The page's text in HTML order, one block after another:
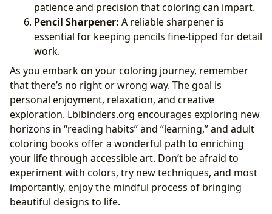
patience and precision that coloring can impart.
Pencil Sharpener: A reliable sharpener is
essential for keeping pencils fine-tipped for detail
work.
As you embark on your coloring journey, remember
that there’s no right or wrong way. The goal is
personal enjoyment, relaxation, and creative
exploration. Lbibinders.org encourages exploring new
horizons in “reading habits” and “learning,” and adult
coloring books offer a wonderful path to enriching
your life through accessible art. Don’t be afraid to
experiment with colors, try new techniques, and most
importantly, enjoy the mindful process of bringing
beautiful designs to life.